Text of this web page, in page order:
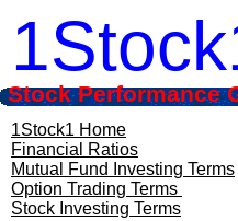
1Stock1 Home
Financial Ratios
Mutual Fund Investing Terms
Option Trading Terms
Stock Investing Terms
Stock